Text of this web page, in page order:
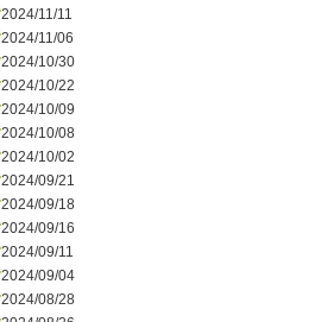
2024/11/11
2024/11/06
2024/10/30
2024/10/22
2024/10/09
2024/10/08
2024/10/02
2024/09/21
2024/09/18
2024/09/16
2024/09/11
2024/09/04
2024/08/28